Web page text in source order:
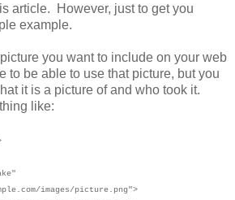
article. However, just to get you
example.
you want to include on your web
to be able to use that picture, but you
it is a picture of and who took it.
like:
images/picture.png">